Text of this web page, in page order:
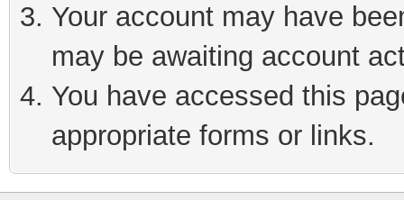
Your account may have
may be awaiting account
You have accessed this
appropriate forms or links.